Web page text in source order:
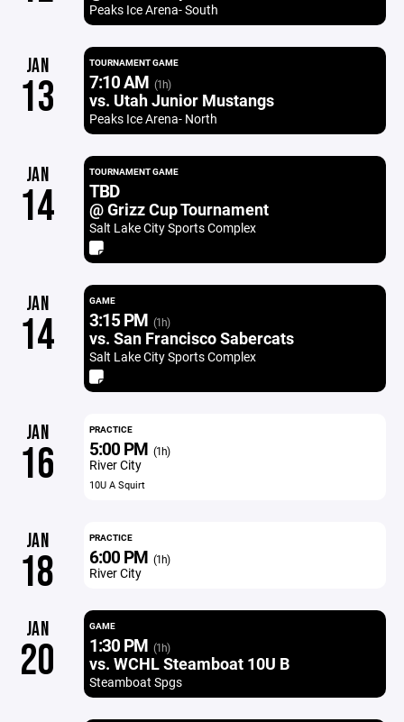
Peaks Ice Arena- South
JAN
13
TOURNAMENT GAME
7:10 AM (1h)
vs. Utah Junior Mustangs
Peaks Ice Arena- North
JAN
14
TOURNAMENT GAME
TBD
@ Grizz Cup Tournament
Salt Lake City Sports Complex
JAN
14
GAME
3:15 PM (1h)
vs. San Francisco Sabercats
Salt Lake City Sports Complex
JAN
16
PRACTICE
5:00 PM (1h)
River City
10U A Squirt
JAN
18
PRACTICE
6:00 PM (1h)
River City
JAN
20
GAME
1:30 PM (1h)
vs. WCHL Steamboat 10U B
Steamboat Spgs